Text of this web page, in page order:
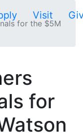
Visit
for the $5M
for